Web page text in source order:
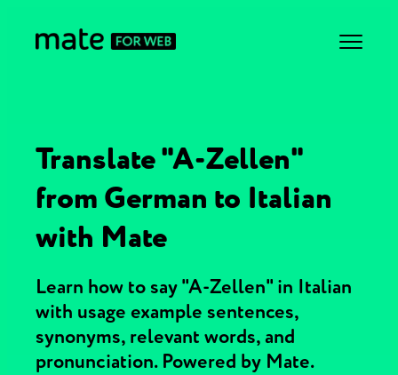
Translate "A-Zellen"
from German to Italian
with Mate
Learn how to say "A-Zellen" in Italian
with usage example sentences,
synonyms, relevant words, and
pronunciation. Powered by Mate.